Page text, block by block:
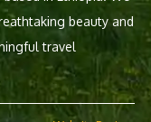
beauty and
travel